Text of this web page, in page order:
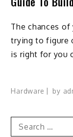
The chances of
trying to figure
is right for you
Hardware by
Search
for: